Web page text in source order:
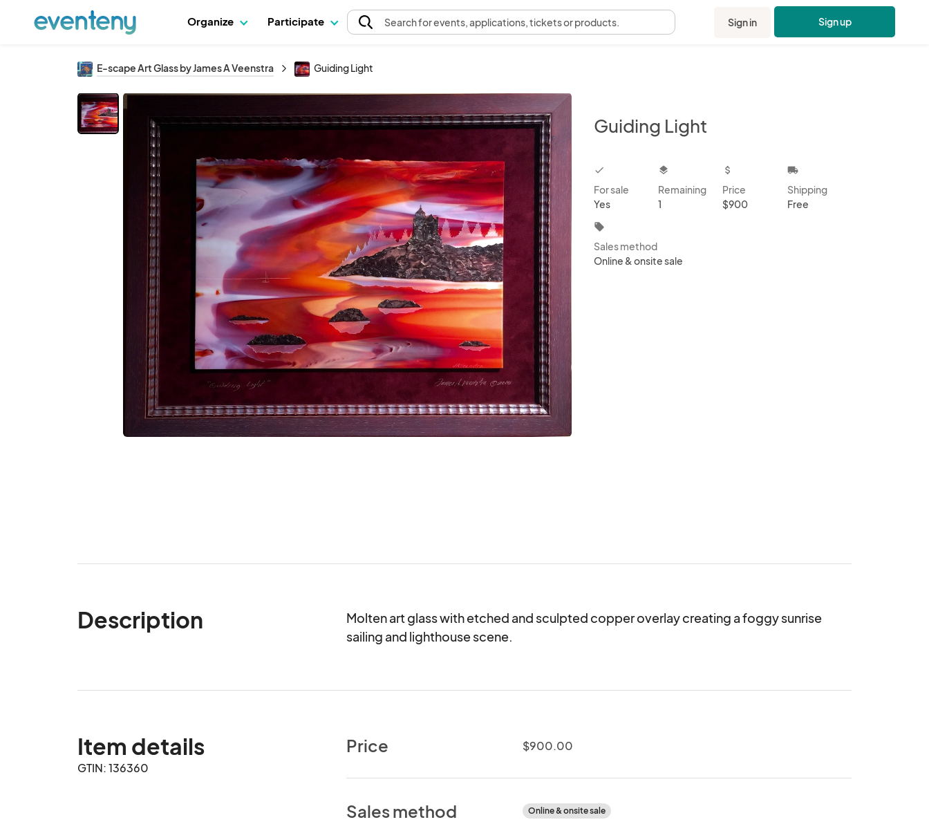
Organize Participate Searchfor events, applications, tickets or products. Sign in Sign up
E-scape Art Glass by James A Veenstra Guiding Light
Guiding Light
checkbox
For sale
Yes
layers
Remaining
1
attach_money
Price
$900
local_shipping
Shipping
Free
local_offer
Sales method
Online & onsite sale
Description
Molten art glass with etched and sculpted copper overlay creating a foggy sunrise
sailing and lighthouse scene.
Item details
GTIN: 136360
Price $900.00
Sales method Online & onsite sale